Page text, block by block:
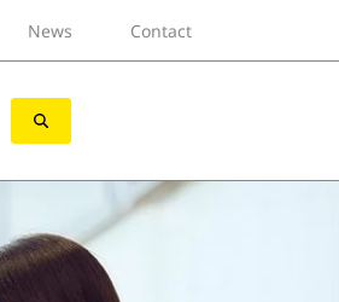
News Contact